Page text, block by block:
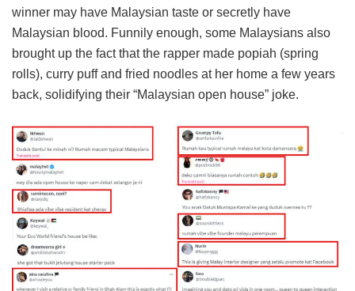
winner may have Malaysian taste or secretly have
Malaysian blood. Funnily enough, some Malaysians also
brought up the fact that the rapper made popiah (spring
rolls), curry puff and fried noodles at her home a few years
back, solidifying their “Malaysian open house” joke.